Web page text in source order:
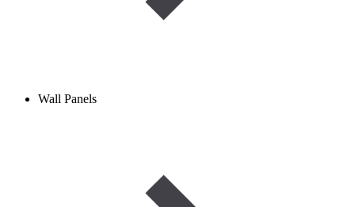
Wall Panels